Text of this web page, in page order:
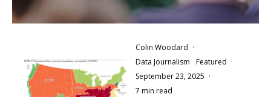
Colin Woodard ·
Data Journalism
Featured ·
September 23, 2025 ·
7 min read